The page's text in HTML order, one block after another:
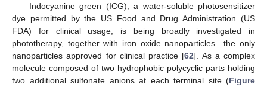
Indocyanine green (ICG), a water-soluble photosensitizer
dye permitted by the US Food and Drug Administration (US
FDA) for clinical usage, is being broadly investigated in
phototherapy, together with iron oxide nanoparticles—the only
nanoparticles approved for clinical practice [62]. As a complex
molecule composed of two hydrophobic polycyclic parts holding
two additional sulfonate anions at each terminal site (Figure